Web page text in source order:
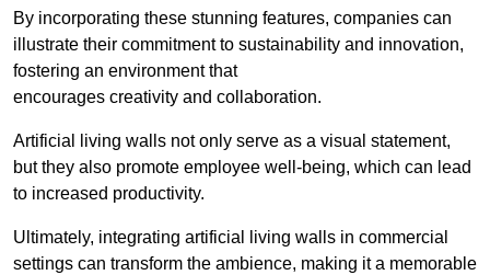
By incorporating these stunning features, companies can
illustrate their commitment to sustainability and innovation,
fostering an environment that
encourages creativity and collaboration.
Artificial living walls not only serve as a visual statement,
but they also promote employee well-being, which can lead
to increased productivity.
Ultimately, integrating artificial living walls in commercial
settings can transform the ambience, making it a memorable